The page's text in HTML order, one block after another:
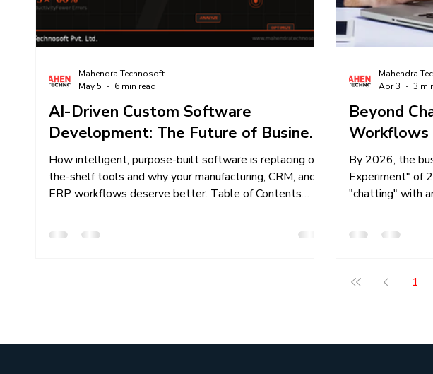
Content Creation Services Content Marketing Services Business
AI-Driven Custom Software
Development: The Future of Business
Automation Is Here
How intelligent, purpose-built software is replacing off-
the-shelf tools and why your manufacturing, CRM, and
ERP workflows deserve better. Table of Contents
Driven Custom Software? Key Capabilities That Set
Mahendra Technosoft
May 5
6 min read
Beyond
Workflows
Redefining
By 2026, the
Experiment" of
"chatting" with
change from
thinking of AI as
Mahendra
Apr 3
3
1